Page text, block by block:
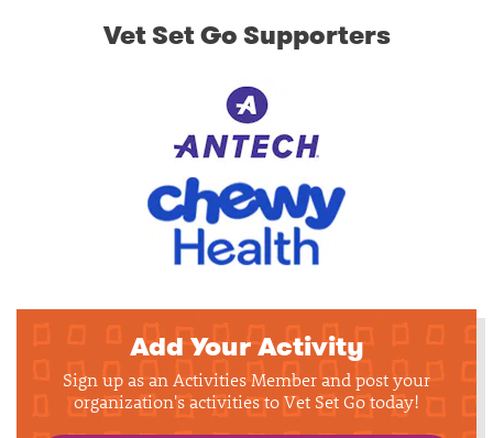
Vet Set Go Supporters
Add Your Activity
Sign up as an Activities Member and post your
organization's activities to Vet Set Go today!